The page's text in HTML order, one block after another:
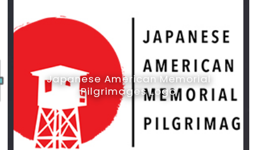
Japanese American Memorial
Pilgrimages Logo